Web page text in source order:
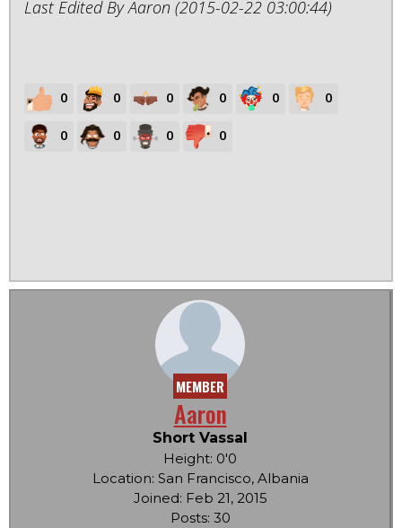
Last Edited By Aaron (2015-02-22 03:00:44)
0 0 0 0 0 0
0 0 0 0
MEMBER
Aaron
Short Vassal
Height: 0'0
Location: San Francisco, Albania
Joined: Feb 21, 2015
Posts: 30